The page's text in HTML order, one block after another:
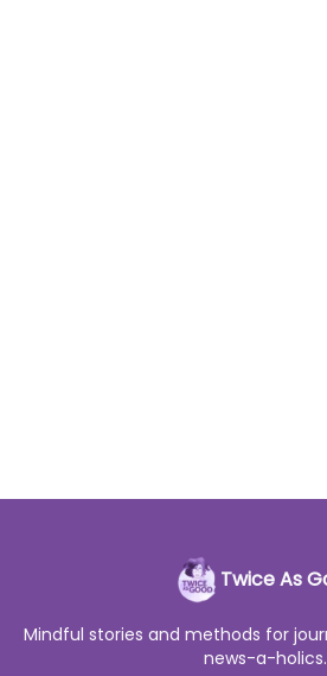
Twice As
Mindful stories and methods for
news-a-holics.